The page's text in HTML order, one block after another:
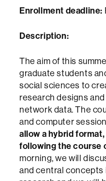
Enrollment deadline:
Description:
The aim of this
graduate students
social sciences to
research designs
network data. The
and computer
allow a hybrid
following the course
morning, we will
and central concepts